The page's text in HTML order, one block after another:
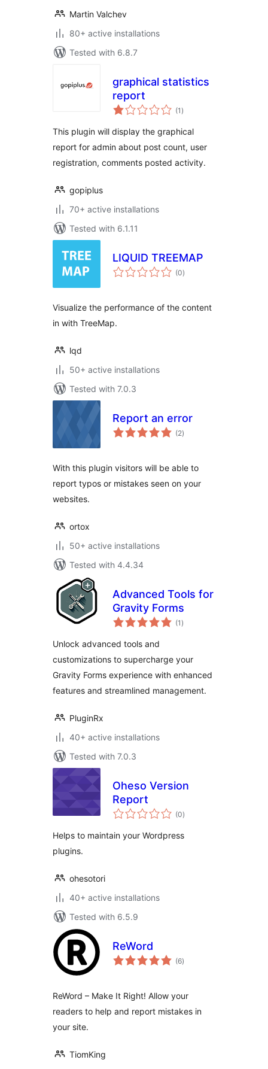
Martin Valchev
80+ active installations
Tested with 6.8.7
graphical statistics
report
(1 total
ratings
)
This plugin will display the graphical
report for admin about post count, user
registration, comments posted activity.
gopiplus
70+ active installations
Tested with 6.1.11
LIQUID TREEMAP
(0total
ratings
)
Visualize the performance of the content
in with TreeMap.
lqd
50+ active installations
Tested with 7.0.3
Report an error
(2total
ratings
)
With this plugin visitors will be able to
report typos or mistakes seen on your
websites.
ortox
50+ active installations
Tested with 4.4.34
Advanced Tools for
Gravity Forms
(1 total
ratings
)
Unlock advanced tools and
customizations to supercharge your
Gravity Forms experience with enhanced
features and streamlined management.
PluginRx
40+ active installations
Tested with 7.0.3
Oheso Version
Report
(0total
ratings
)
Helps to maintain your Wordpress
plugins.
ohesotori
40+ active installations
Tested with 6.5.9
ReWord
(6total
ratings
)
ReWord – Make It Right! Allow your
readers to help and report mistakes in
your site.
TiomKing